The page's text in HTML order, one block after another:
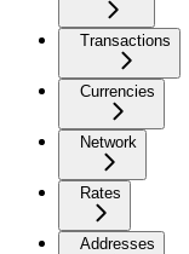
Transactions
Currencies
Network
Rates
Addresses